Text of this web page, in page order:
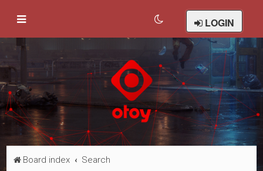
LOGIN
Board index Search